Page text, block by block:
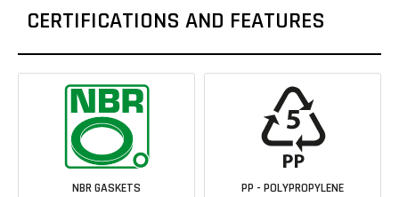
CERTIFICATIONS AND FEATURES
NBR GASKETS PP - POLYPROPYLENE